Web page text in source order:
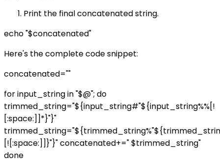
Print the final concatenated string.
echo "$concatenated"
Here's the complete code snippet:
concatenated=""
for input_string in "$@"; do
trimmed_string="${input_string#"${input_string%%[!
[:space:]]*}"}"
[![:space:]]}"}" concatenated+=" $trimmed_string"
done